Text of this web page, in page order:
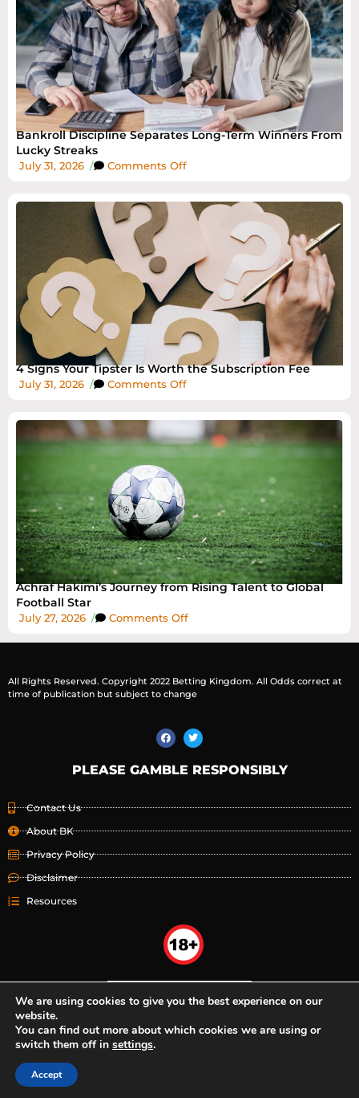
Bankroll Discipline Separates Long-Term Winners From
Lucky Streaks
July 31, 2026 / Comments Off
4 Signs Your Tipster Is Worth the Subscription Fee
July 31, 2026 / Comments Off
Achraf Hakimi’s Journey from Rising Talent to Global
Football Star
July 27, 2026 / Comments Off
All Rights Reserved. Copyright 2022 Betting Kingdom. All Odds correct at
time of publication but subject to change
PLEASE GAMBLE RESPONSIBLY
Contact Us
About BK
Privacy Policy
Disclaimer
Resources
We are using cookies to give you the best experience on our
website.
You can find out more about which cookies we are using or
switch them off in settings.
Accept